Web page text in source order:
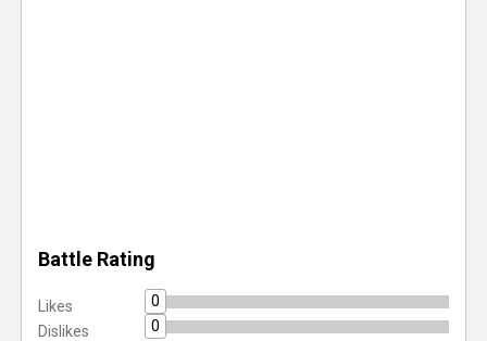
Battle Rating
Likes
0
Dislikes
0